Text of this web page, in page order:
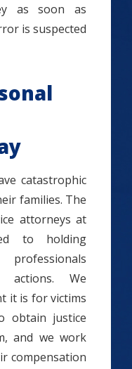
as soon as
is suspected
catastrophic
families. The
attorneys at
to holding
actions. We
it is for victims
obtain justice
and we work
compensation